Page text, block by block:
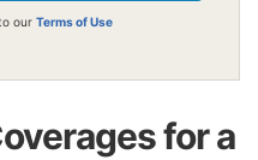
our Terms of Use
for a